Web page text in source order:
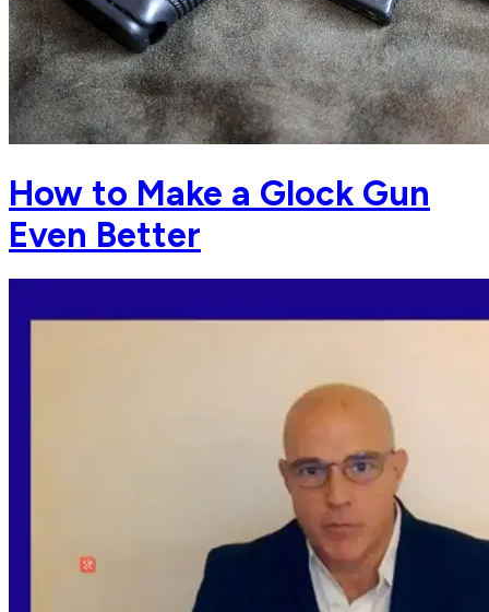
How to Make a Glock Gun
Even Better